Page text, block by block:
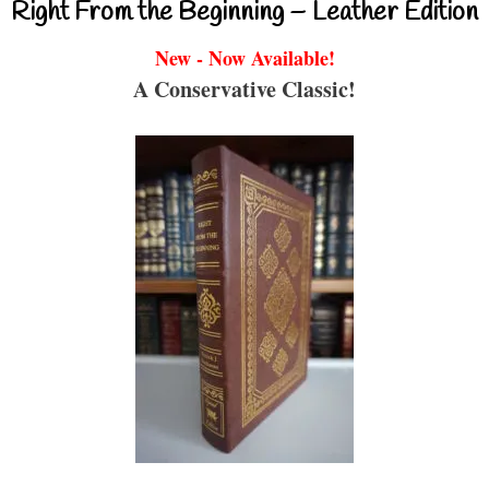
Right From the Beginning – Leather Edition
New - Now Available!
A Conservative Classic!